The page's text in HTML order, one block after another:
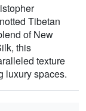
Tibetan
of New
this
texture
luxury spaces.